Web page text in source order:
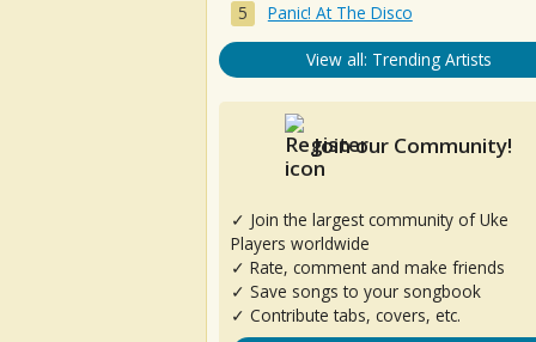
Panic! At The Disco
View all: Trending Artists
Join our Community!
✓ Join the largest community of Uke
Players worldwide
✓ Rate, comment and make friends
✓ Save songs to your songbook
✓ Contribute tabs, covers, etc.